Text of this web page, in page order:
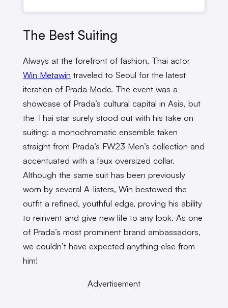
The Best Suiting
Always at the forefront of fashion, Thai actor
Win Metawin traveled to Seoul for the latest
iteration of Prada Mode. The event was a
showcase of Prada’s cultural capital in Asia, but
the Thai star surely stood out with his take on
suiting: a monochromatic ensemble taken
straight from Prada’s FW23 Men’s collection and
accentuated with a faux oversized collar.
Although the same suit has been previously
worn by several A-listers, Win bestowed the
outfit a refined, youthful edge, proving his ability
to reinvent and give new life to any look. As one
of Prada’s most prominent brand ambassadors,
we couldn’t have expected anything else from
him!
Advertisement